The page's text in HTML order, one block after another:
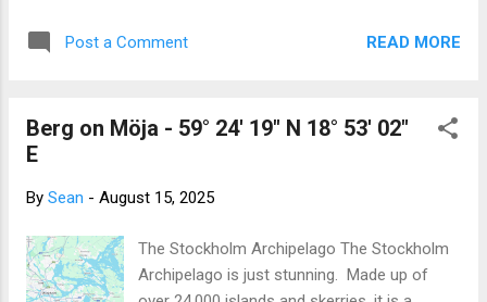
frequently suffers from 'mal de mar', w...
against a sizable granite island in Sweden
sunsets ... all without deploying or even
ourselves. Roll forward to this summer. We
Archipelago where tying up to rocks is
considered quite normal. We had the gear
Post a Comment READ MORE
Berg on Möja - 59° 24' 19" N 18° 53' 02"
E
By Sean - August 15, 2025
The Stockholm Archipelago The Stockholm
Archipelago is just stunning. Made up of